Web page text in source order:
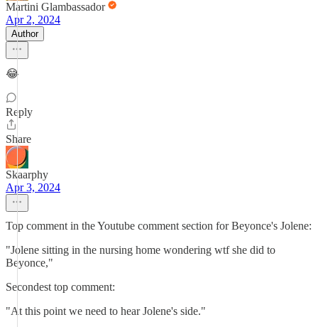
Martini Glambassador
Apr 2, 2024
Author
😂
Reply
Share
Skaarphy
Apr 3, 2024
Top comment in the Youtube comment section for Beyonce's Jolene:
"Jolene sitting in the nursing home wondering wtf she did to
Beyonce,"
Secondest top comment:
"At this point we need to hear Jolene's side."